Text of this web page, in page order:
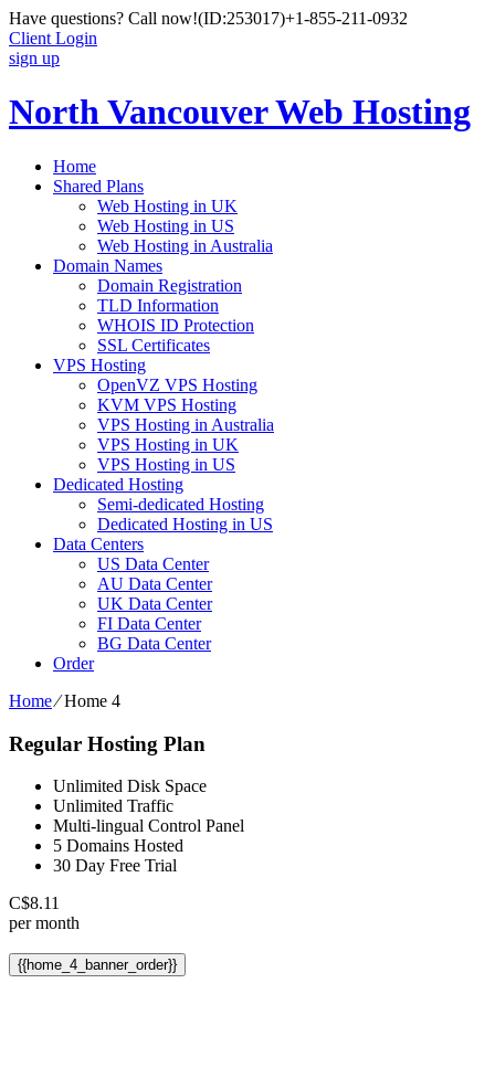
Have questions? Call now!(ID:253017)+1-855-211-0932
Client Login
sign up
North Vancouver Web Hosting
Home
Shared Plans
Web Hosting in UK
Web Hosting in US
Web Hosting in Australia
Domain Names
Domain Registration
TLD Information
WHOIS ID Protection
SSL Certificates
VPS Hosting
OpenVZ VPS Hosting
KVM VPS Hosting
VPS Hosting in Australia
VPS Hosting in UK
VPS Hosting in US
Dedicated Hosting
Semi-dedicated Hosting
Dedicated Hosting in US
Data Centers
US Data Center
AU Data Center
UK Data Center
FI Data Center
BG Data Center
Order
Home⁄Home 4
Regular Hosting Plan
Unlimited Disk Space
Unlimited Traffic
Multi-lingual Control Panel
5 Domains Hosted
30 Day Free Trial
C$8.11
per month
{{home_4_banner_order}}